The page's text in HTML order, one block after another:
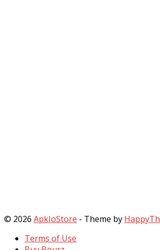
© 2026 ApkIoStore - Theme by
Terms of Use